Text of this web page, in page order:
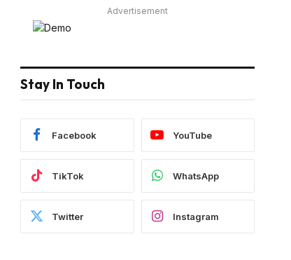
Advertisement
Stay In Touch
Facebook YouTube
TikTok WhatsApp
Twitter Instagram